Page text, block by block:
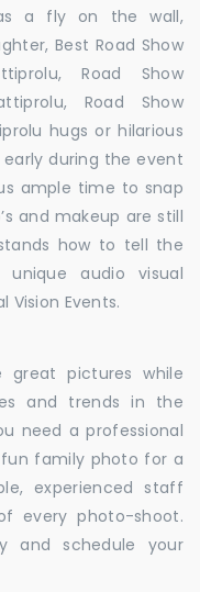
a fly on the wall,
Best Road Show
Road Show
Road Show
hugs or hilarious
during the event
ample time to snap
and makeup are still
how to tell the
audio visual
Vision Events.
pictures while
and trends in the
need a professional
family photo for a
experienced staff
every photo-shoot.
and schedule your